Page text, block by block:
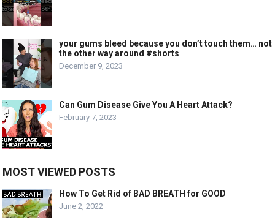
your gums bleed because you don’t touch them… not
the other way around #shorts
December 9, 2023
Can Gum Disease Give You A Heart Attack?
February 7, 2023
MOST VIEWED POSTS
How To Get Rid of BAD BREATH for GOOD
June 2, 2022